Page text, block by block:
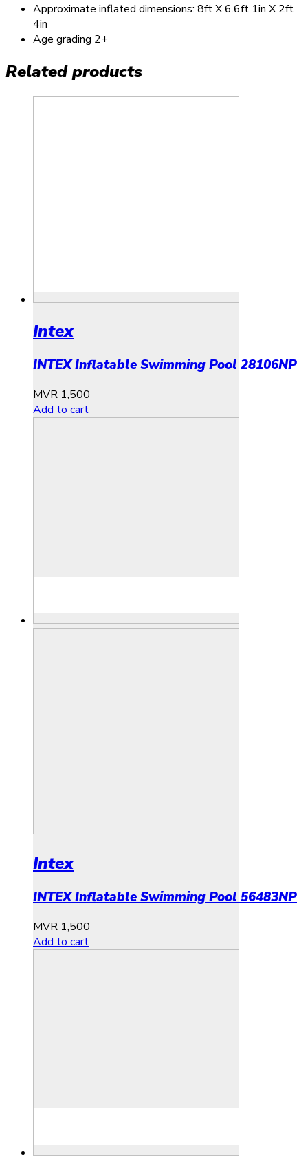
Approximate inflated dimensions: 8ft X 6.6ft 1in X 2ft
4in
Age grading 2+
Related products
Intex
INTEX Inflatable Swimming Pool 28106NP
MVR 1,500
Add to cart
Intex
INTEX Inflatable Swimming Pool 56483NP
MVR 1,500
Add to cart